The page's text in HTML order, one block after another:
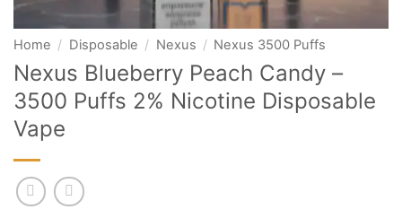
Home / Disposable / Nexus / Nexus 3500 Puffs
Nexus Blueberry Peach Candy –
3500 Puffs 2% Nicotine Disposable
Vape